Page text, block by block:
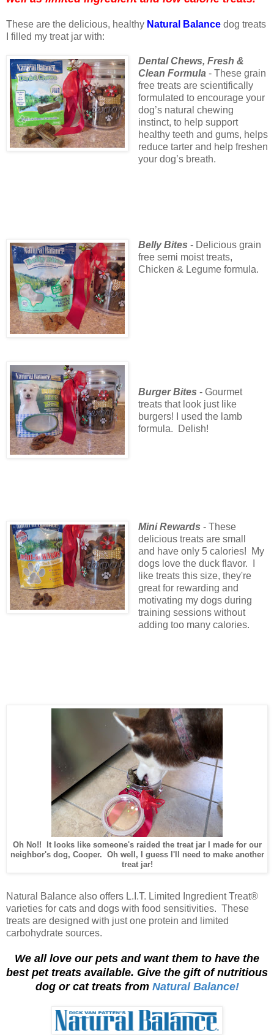
These are the delicious, healthy Natural Balance dog treats
I filled my treat jar with:
Dental Chews, Fresh &
Clean Formula - These grain
free treats are scientifically
formulated to encourage your
dog’s natural chewing
instinct, to help support
healthy teeth and gums, helps
reduce tarter and help freshen
your dog’s breath.
Belly Bites - Delicious grain
free semi moist treats,
Chicken & Legume formula.
Burger Bites - Gourmet
treats that look just like
burgers! I used the lamb
formula. Delish!
Mini Rewards - These
delicious treats are small
and have only 5 calories! My
dogs love the duck flavor. I
like treats this size, they're
great for rewarding and
motivating my dogs during
training sessions without
adding too many calories.
Oh No!! It looks like someone's raided the treat jar I made for our
neighbor's dog, Cooper. Oh well, I guess I'll need to make another
treat jar!
Natural Balance also offers L.I.T. Limited Ingredient Treat®
varieties for cats and dogs with food sensitivities. These
treats are designed with just one protein and limited
carbohydrate sources.
We all love our pets and want them to have the
best pet treats available. Give the gift of nutritious
dog or cat treats fromNatural Balance!